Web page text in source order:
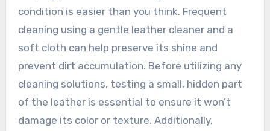
condition is easier than you think. Frequent
cleaning using a gentle leather cleaner and a
soft cloth can help preserve its shine and
prevent dirt accumulation. Before utilizing any
cleaning solutions, testing a small, hidden part
of the leather is essential to ensure it won’t
damage its color or texture. Additionally,